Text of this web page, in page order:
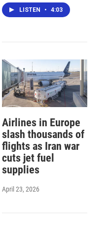
LISTEN • 4:03
Airlines in Europe
slash thousands of
flights as Iran war
cuts jet fuel
supplies
April 23, 2026